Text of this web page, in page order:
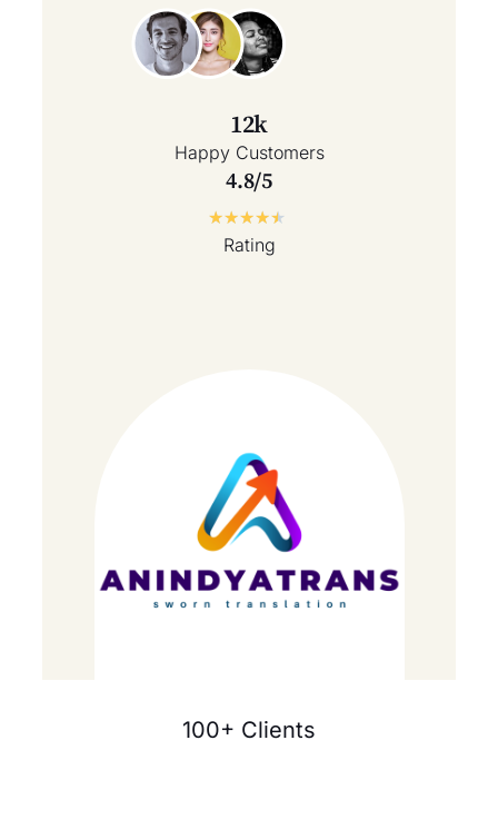
12k
Happy Customers
4.8/5
★★★★★
Rating
100+ Clients